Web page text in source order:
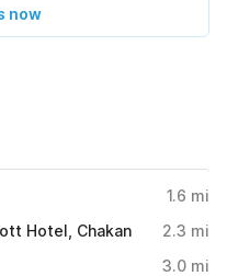
now
1.6 mi
Hotel, Chakan
2.3 mi
3.0 mi